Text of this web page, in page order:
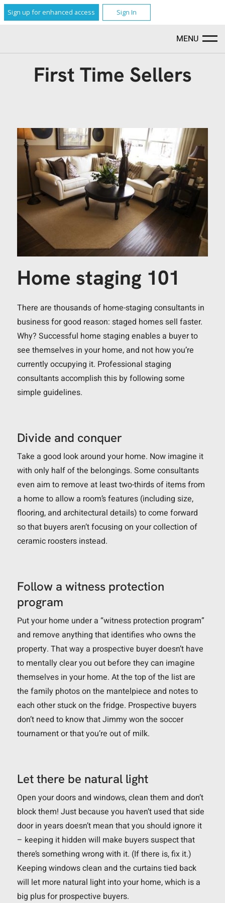
Sign up for enhanced access Sign In
MENU
First Time Sellers
Home staging 101
There are thousands of home-staging consultants in
business for good reason: staged homes sell faster.
Why? Successful home staging enables a buyer to
see themselves in your home, and not how you’re
currently occupying it. Professional staging
consultants accomplish this by following some
simple guidelines.
Divide and conquer
Take a good look around your home. Now imagine it
with only half of the belongings. Some consultants
even aim to remove at least two-thirds of items from
a home to allow a room’s features (including size,
flooring, and architectural details) to come forward
so that buyers aren’t focusing on your collection of
ceramic roosters instead.
Follow a witness protection
program
Put your home under a “witness protection program”
and remove anything that identifies who owns the
property. That way a prospective buyer doesn’t have
to mentally clear you out before they can imagine
themselves in your home. At the top of the list are
the family photos on the mantelpiece and notes to
each other stuck on the fridge. Prospective buyers
don’t need to know that Jimmy won the soccer
tournament or that you’re out of milk.
Let there be natural light
Open your doors and windows, clean them and don’t
block them! Just because you haven’t used that side
door in years doesn’t mean that you should ignore it
– keeping it hidden will make buyers suspect that
there’s something wrong with it. (If there is, fix it.)
Keeping windows clean and the curtains tied back
will let more natural light into your home, which is a
big plus for prospective buyers.